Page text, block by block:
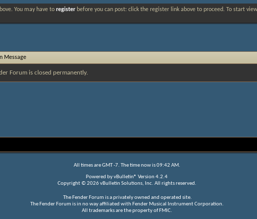
You may have to register before you can post: click the register link above to proceed. To start
Message
Forum is closed permanently.
All times are GMT -7. The time now is09:42 AM.
Powered byvBulletin® Version 4.2.4
Copyright © 2026 vBulletin Solutions, Inc. All rights reserved.
The Fender Forum is a privately owned and operated site.
The Fender Forum is in no way affiliated with Fender Musical Instrument Corporation.
All trademarks are the property of FMIC.